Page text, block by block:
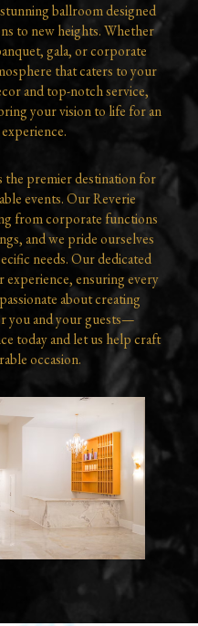
ballroom designed
to new heights. Whether
gala, or corporate
that caters to your
and top-notch service,
your vision to life for an
the premier destination for
events. Our Reverie
from corporate functions
and we pride ourselves
needs. Our dedicated
ensuring every
about creating
you and your guests—
today and let us help craft
occasion.